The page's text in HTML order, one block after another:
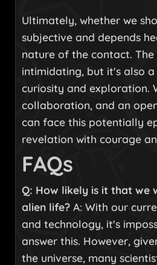
Ultimately, whether we
subjective and depends
nature of the contact. The
intimidating, but it's also
curiosity and exploration.
collaboration, and an
can face this potentially
revelation with courage
FAQs
Q: How likely is it that we
alien life? A: With our
and technology, it's
answer this. However,
the universe, many